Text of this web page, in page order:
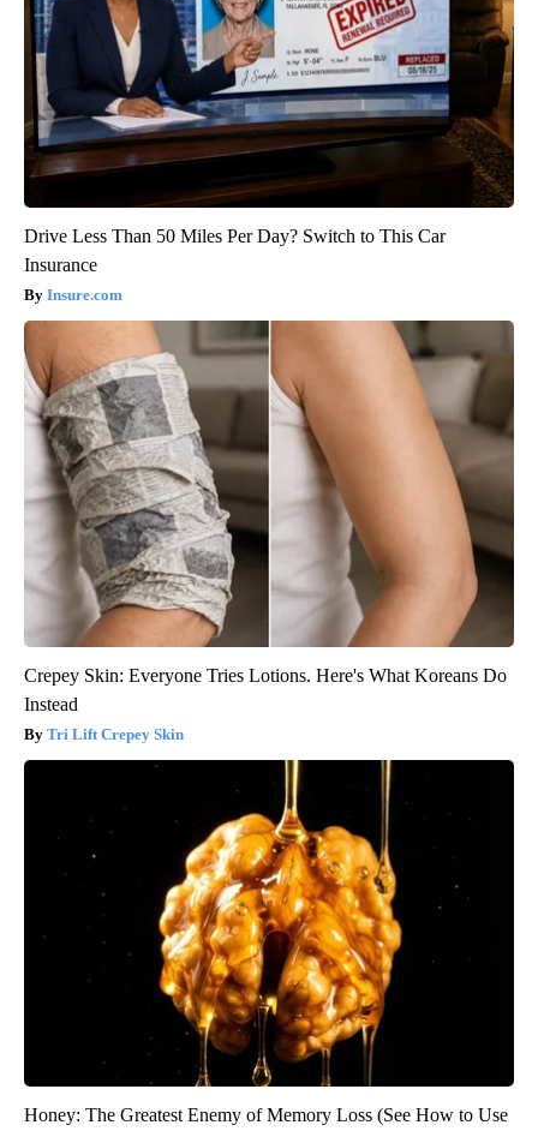
Drive Less Than 50 Miles Per Day? Switch to This Car
Insurance
Insure.com
Crepey Skin: Everyone Tries Lotions. Here's What Koreans Do
Instead
Tri Lift Crepey Skin
Honey: The Greatest Enemy of Memory Loss (See How to Use